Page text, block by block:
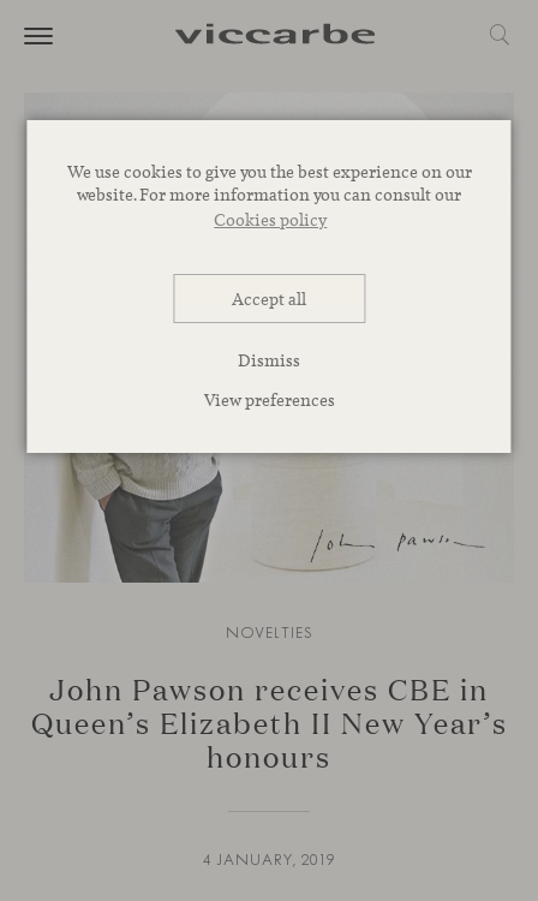
We use cookies to give you the best experience on our
website. For more information you can consult our
Cookies policy
Accept all
Dismiss
View preferences
NOVELTIES
John Pawson receives CBE in
Queen’s Elizabeth II New Year’s
honours
4 JANUARY, 2019